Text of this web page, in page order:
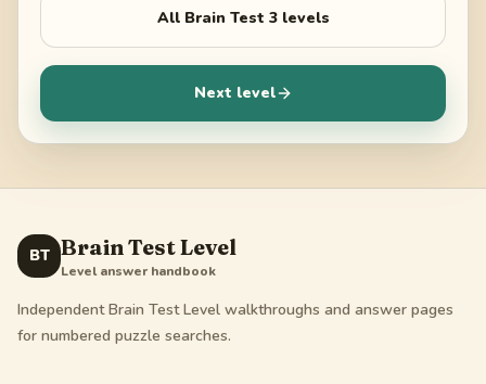
All Brain Test 3levels
Next level
BT Brain Test Level
Level answer handbook
Independent Brain Test Level walkthroughs and answer pages
for numbered puzzle searches.